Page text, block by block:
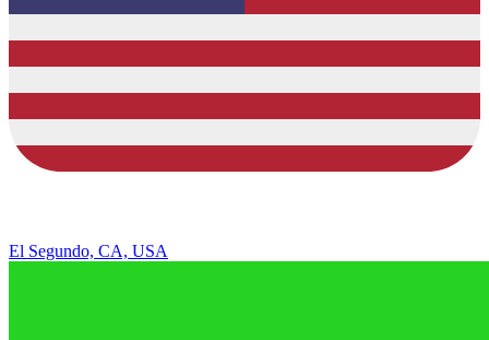
El Segundo, CA, USA